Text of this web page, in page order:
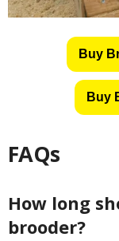
Buy
Buy
FAQs
How long
brooder?